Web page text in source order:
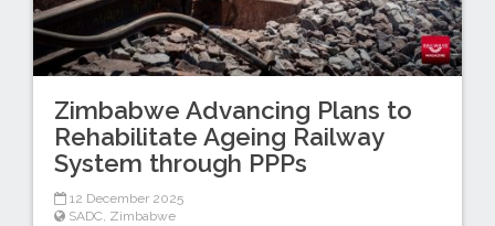
Zimbabwe Advancing Plans to
Rehabilitate Ageing Railway
System through PPPs
12 December 2025
SADC, Zimbabwe